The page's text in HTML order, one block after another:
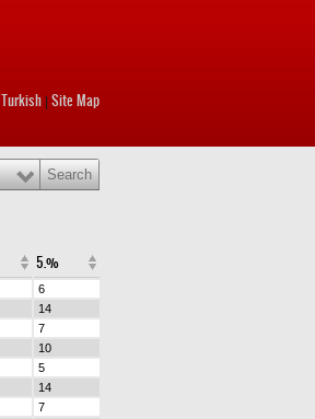
Turkish Site Map
5.%
6
14
7
10
5
14
7